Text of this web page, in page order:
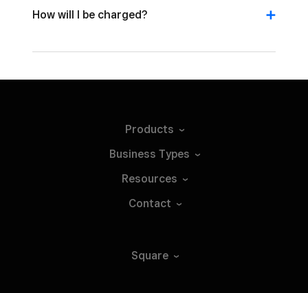
How will I be charged?
Products
Business Types
Resources
Contact
Square